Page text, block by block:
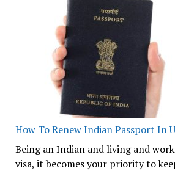
How To Renew Indian Passport In
Being an Indian and living and
visa, it becomes your priority to